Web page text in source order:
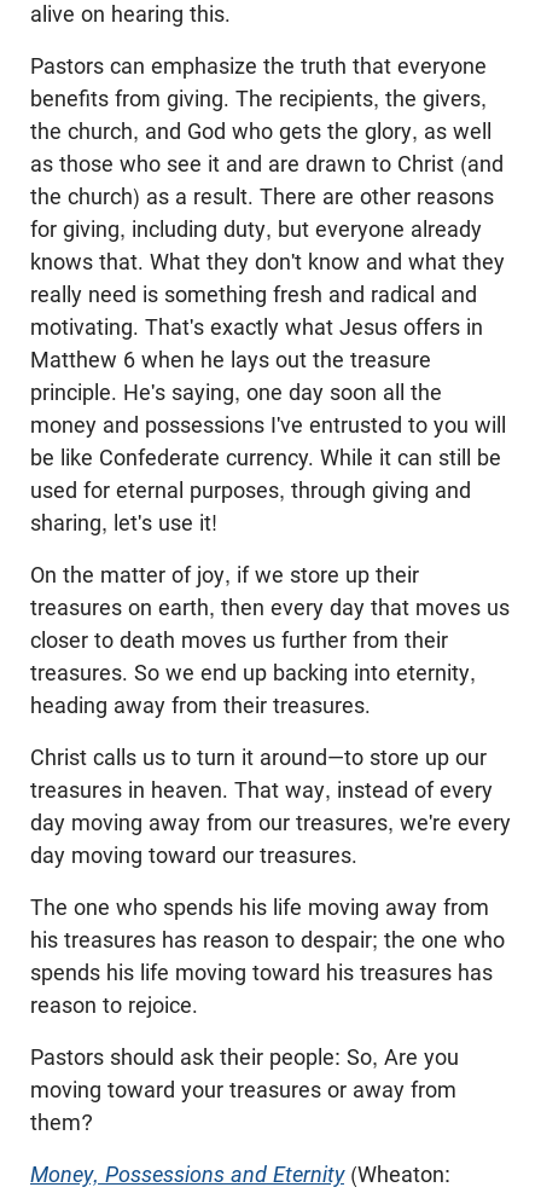
alive on hearing this.
Pastors can emphasize the truth that everyone
benefits from giving. The recipients, the givers,
the church, and God who gets the glory, as well
as those who see it and are drawn to Christ (and
the church) as a result. There are other reasons
for giving, including duty, but everyone already
knows that. What they don't know and what they
really need is something fresh and radical and
motivating. That's exactly what Jesus offers in
Matthew 6 when he lays out the treasure
principle. He's saying, one day soon all the
money and possessions I've entrusted to you will
be like Confederate currency. While it can still be
used for eternal purposes, through giving and
sharing, let's use it!
On the matter of joy, if we store up their
treasures on earth, then every day that moves us
closer to death moves us further from their
treasures. So we end up backing into eternity,
heading away from their treasures.
Christ calls us to turn it around—to store up our
treasures in heaven. That way, instead of every
day moving away from our treasures, we're every
day moving toward our treasures.
The one who spends his life moving away from
his treasures has reason to despair; the one who
spends his life moving toward his treasures has
reason to rejoice.
Pastors should ask their people: So, Are you
moving toward your treasures or away from
them?
Money, Possessions and Eternity(Wheaton: